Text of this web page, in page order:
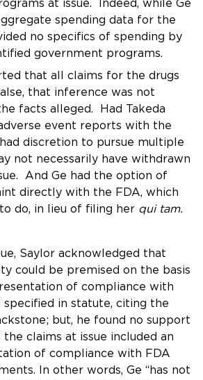
at issue. Indeed, while Ge
spending data for the
no specifics of spending by
government programs.
that all claims for the drugs
that inference was not
facts alleged. Had Takeda
event reports with the
discretion to pursue multiple
not necessarily have withdrawn
And Ge had the option of
directly with the FDA, which
do, in lieu of filing her qui tam.
Saylor acknowledged that
could be premised on the basis
of compliance with
in statute, citing the
; but, he found no support
claims at issue included an
of compliance with FDA
In other words, Ge “has not